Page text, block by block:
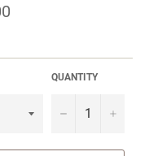
QUANTITY
−